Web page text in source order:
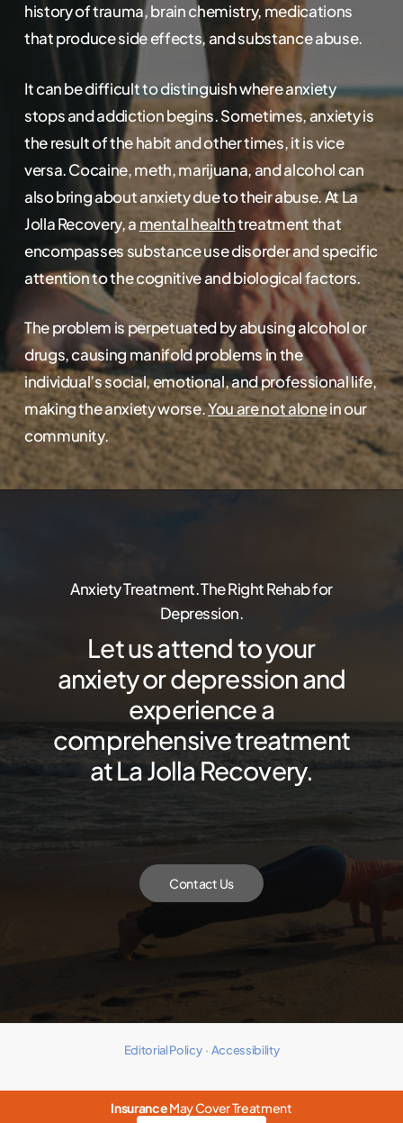
history of trauma, brain chemistry, medications
that produce side effects, and substance abuse.
It can be difficult to distinguish where anxiety
stops and addiction begins. Sometimes, anxiety is
the result of the habit and other times, it is vice
versa. Cocaine, meth, marijuana, and alcohol can
also bring about anxiety due to their abuse. At La
Jolla Recovery, a mental healthtreatment that
encompasses substance use disorder and specific
attention to the cognitive and biological factors.
The problem is perpetuated by abusing alcohol or
drugs, causing manifold problems in the
individual’s social, emotional, and professional life,
making the anxiety worse.You are not alonein our
community.
Anxiety Treatment. The Right Rehab for
Depression.
Let us attend to your
anxiety or depression and
experience a
comprehensive treatment
at La Jolla Recovery.
Contact Us
InsuranceMay Cover Treatment
Editorial Policy· Accessibility